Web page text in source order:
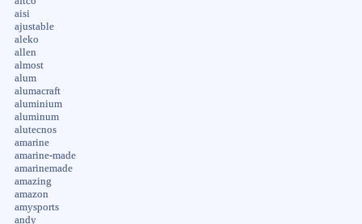
aisi
ajustable
aleko
allen
almost
alum
alumacraft
aluminium
aluminum
alutecnos
amarine
amarine-made
amarinemade
amazing
amazon
amysports
andy